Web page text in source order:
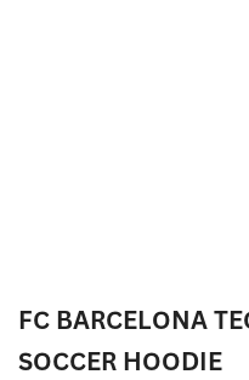
FC BARCELONA
SOCCER HOODIE